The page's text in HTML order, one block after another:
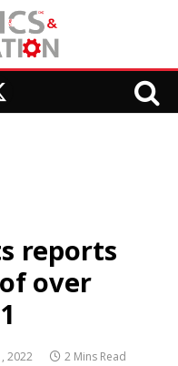
reports
over
2022 2 Mins Read